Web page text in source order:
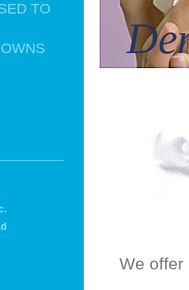
We offer
TO